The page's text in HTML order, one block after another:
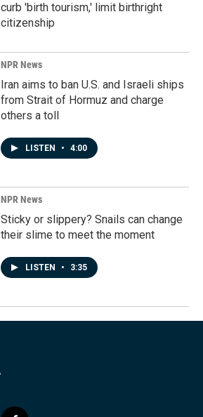
curb 'birth tourism,' limit birthright
citizenship
NPR News
Iran aims to ban U.S. and Israeli ships
from Strait of Hormuz and charge
others a toll
LISTEN • 4:00
NPR News
Sticky or slippery? Snails can change
their slime to meet the moment
LISTEN • 3:35